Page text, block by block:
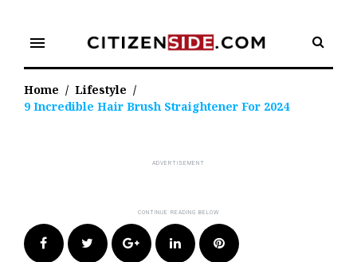
content
menu
Home / Lifestyle /
9 Incredible Hair Brush Straightener For 2024
FacebookTwitter Google+LinkedIn Pinterest